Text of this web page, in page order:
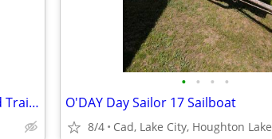
19' O'DAY MARINER Sailboat, Motor, and Trailer
• • • •
O'DAY Day Sailor 17 Sailboat
8/4 Cad, Lake City, Houghton Lake